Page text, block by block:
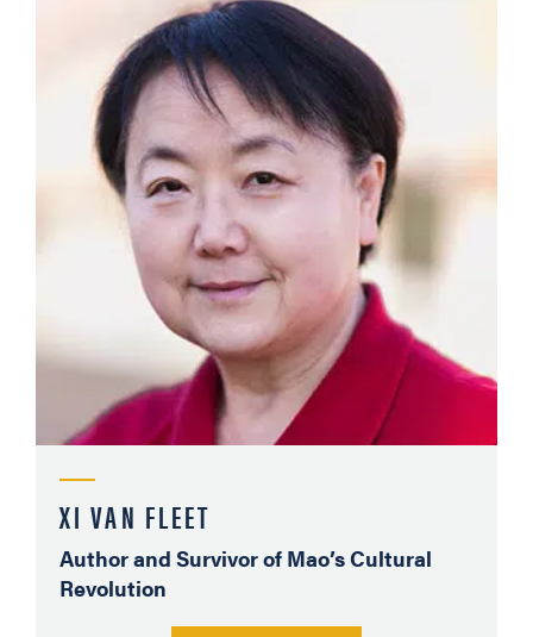
XI VAN FLEET
Author and Survivor of Mao’s Cultural
Revolution